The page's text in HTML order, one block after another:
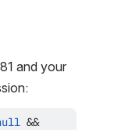
and your
&&